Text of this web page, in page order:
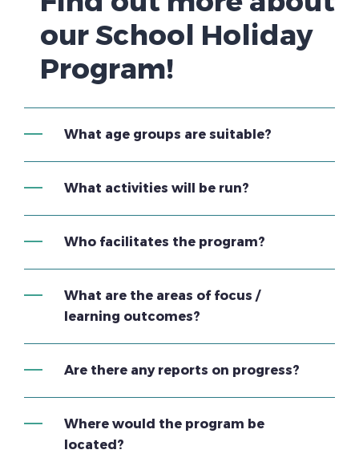
our School Holiday
Program!
What age groups are suitable?
What activities will be run?
Who facilitates the program?
What are the areas of focus /
learning outcomes?
Are there any reports on progress?
Where would the program be
located?